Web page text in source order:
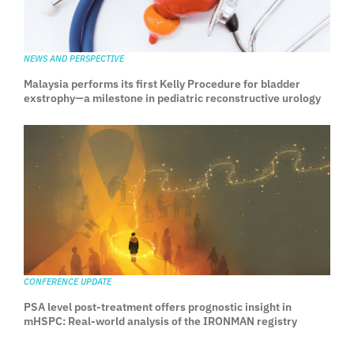
NEWS AND PERSPECTIVE
Malaysia performs its first Kelly Procedure for bladder
exstrophy—a milestone in pediatric reconstructive urology
CONFERENCE UPDATE
PSA level post-treatment offers prognostic insight in
mHSPC: Real-world analysis of the IRONMAN registry